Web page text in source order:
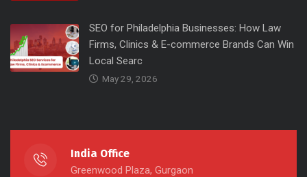
SEO for Philadelphia Businesses: How Law
Firms, Clinics & E-commerce Brands Can Win
Local Searc
May 29, 2026
India Office
Greenwood Plaza, Gurgaon